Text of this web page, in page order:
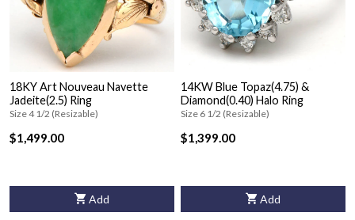
18KY Art Nouveau Navette
Jadeite(2.5) Ring
Size 4 1/2 (Resizable)
$1,499.00
Add
14KW Blue Topaz(4.75) &
Diamond(0.40) Halo Ring
Size 6 1/2 (Resizable)
$1,399.00
Add